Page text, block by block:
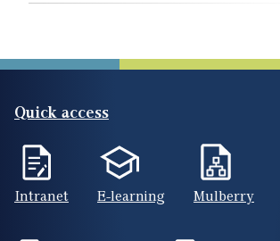
Quick access
Intranet E-learning Mulberry